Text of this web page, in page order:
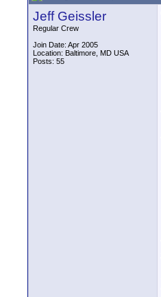
Jeff Geissler
Regular Crew
Join Date: Apr 2005
Location: Baltimore, MD USA
Posts: 55